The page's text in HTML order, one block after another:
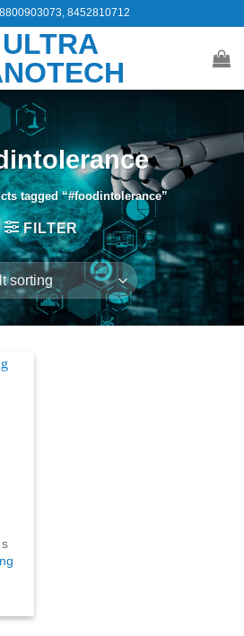
8452810712
tagged “#foodintolerance”
FILTER